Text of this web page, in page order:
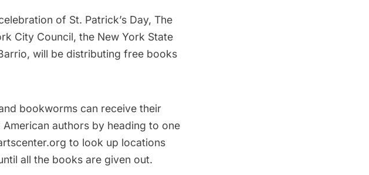
of St. Patrick’s Day, The
City Council, the New York State
will be distributing free books
bookworms can receive their
authors by heading to one
to look up locations
all the books are given out.